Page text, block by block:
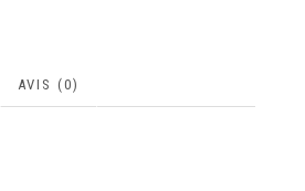
AVIS (0)